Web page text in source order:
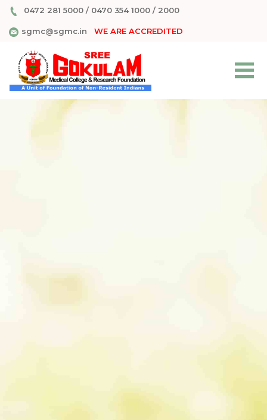
0472 281 5000/ 0470 354 1000/ 2000
sgmc@sgmc.in WE ARE ACCREDITED